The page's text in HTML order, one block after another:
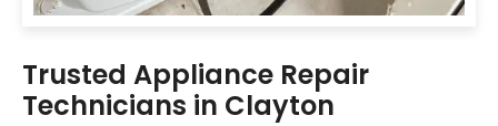
Trusted Appliance Repair
Technicians in Clayton